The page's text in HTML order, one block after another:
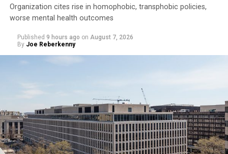
Organization cites rise in homophobic, transphobic policies,
worse mental health outcomes
Published 9 hours ago on August 7, 2026
By Joe Reberkenny